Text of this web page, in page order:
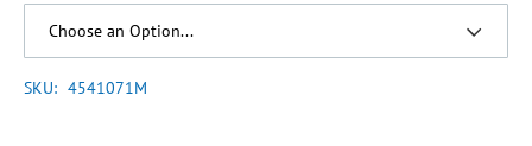
SKU 4541071M